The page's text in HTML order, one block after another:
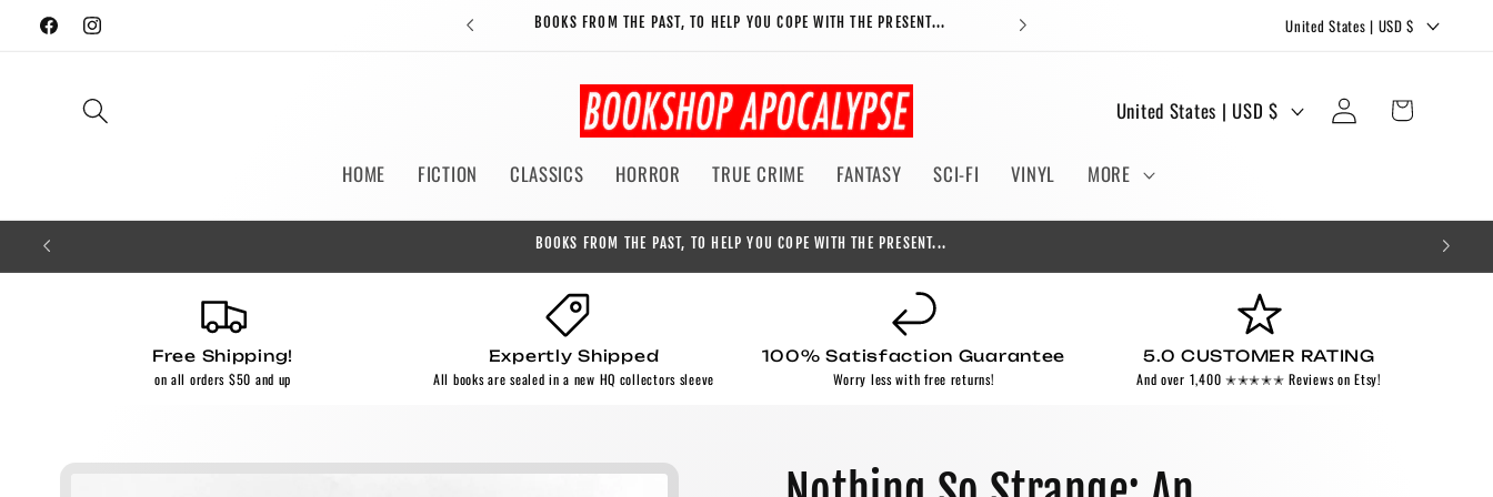
Skip to
content
FacebookInstagram
BOOKS FROM THE PAST, TO HELP YOU COPE WITH THE PRESENT... FREE STICKERS AND BOOKMARKS WITH EVERY ORDER!
n
y
e
g
i
United States | USD $
HOME FICTION CLASSICS HORROR TRUE CRIME FANTASY SCI-FI VINYL MORE
u
r
i
United States | USD $
Log
in
Cart
BOOKS FROM THE PAST, TO HELP YOU COPE WITH THE PRESENT...
Free Shipping!
on all orders $50 and up
Expertly Shipped
All books are sealed in a new HQ collectors sleeve
100% Satisfaction Guarantee
Worry less with free returns!
5.0 CUSTOMER RATING
And over 1,400 ✭✭✭✭✭ Reviews on Etsy!
Skip to